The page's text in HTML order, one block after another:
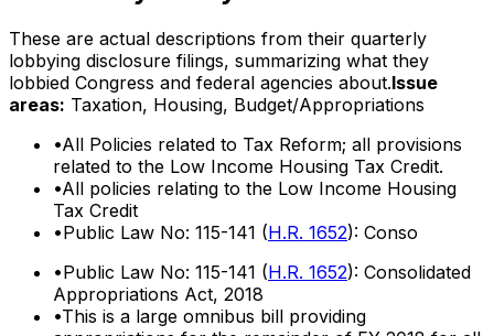
These are actual descriptions from their quarterly
lobbying disclosure filings, summarizing what they
lobbied Congress and federal agencies about.Issue
areas: Taxation, Housing, Budget/Appropriations
•All Policies related to Tax Reform; all provisions
related to the Low Income Housing Tax Credit.
•All policies relating to the Low Income Housing
Tax Credit
•Public Law No: 115-141 (H.R. 1652): Conso
•Public Law No: 115-141 (H.R. 1652): Consolidated
Appropriations Act, 2018
•This is a large omnibus bill providing